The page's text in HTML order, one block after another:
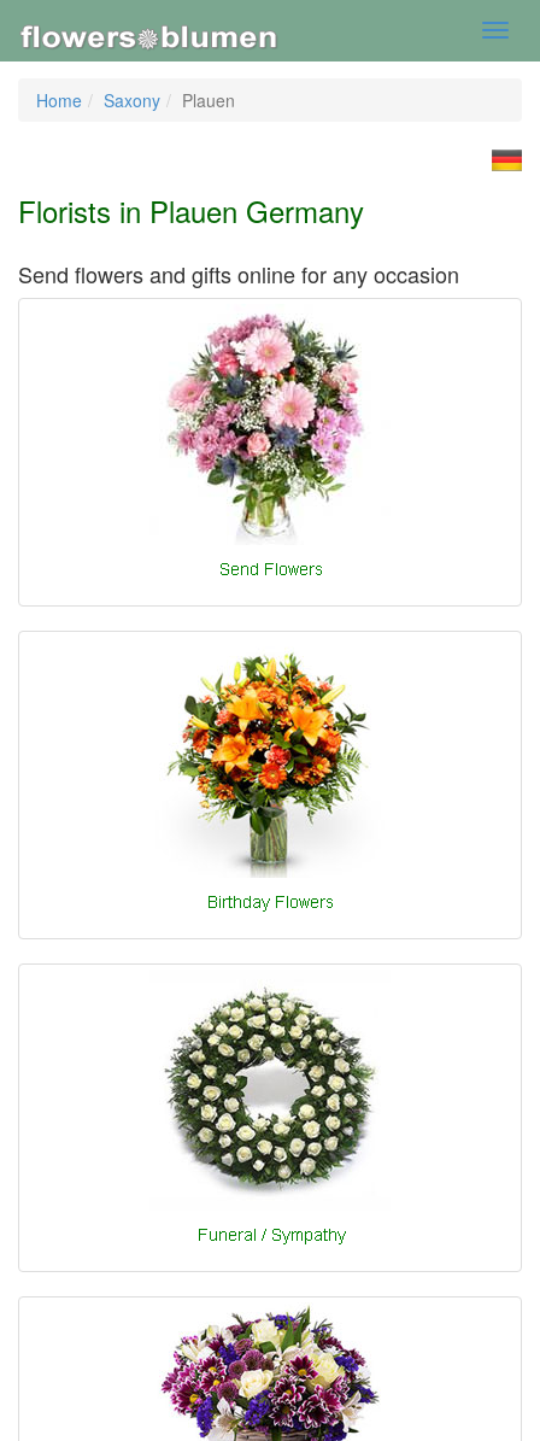
Home
Saxony Plauen
Florists in Plauen Germany
Send flowers and gifts online for any occasion